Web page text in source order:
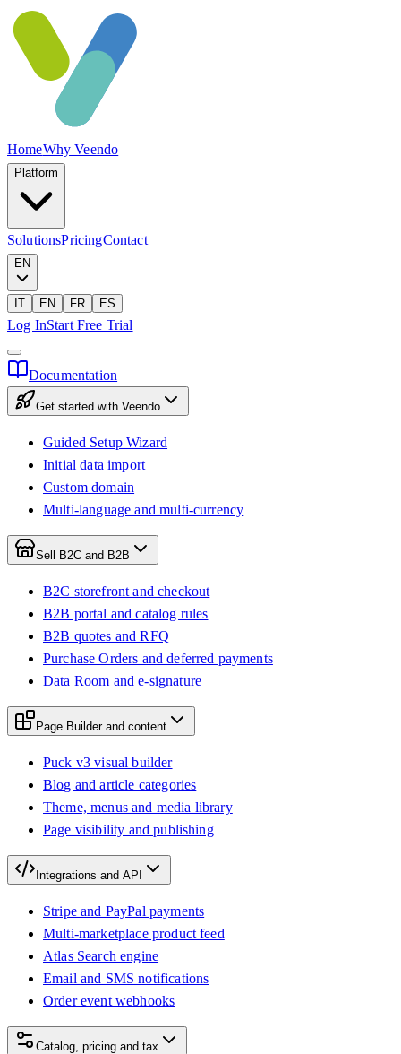
HomeWhy Veendo
Platform
SolutionsPricingContact
EN
IT EN FR ES
Log InStart Free Trial
Documentation
Get started with Veendo
Guided Setup Wizard
Initial data import
Custom domain
Multi-language and multi-currency
Sell B2C and B2B
B2C storefront and checkout
B2B portal and catalog rules
B2B quotes and RFQ
Purchase Orders and deferred payments
Data Room and e-signature
Page Builder and content
Puck v3 visual builder
Blog and article categories
Theme, menus and media library
Page visibility and publishing
Integrations and API
Stripe and PayPal payments
Multi-marketplace product feed
Atlas Search engine
Email and SMS notifications
Order event webhooks
Catalog, pricing and tax